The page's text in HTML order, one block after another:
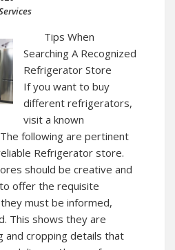
Tips When
Searching A Recognized
Refrigerator Store
If you want to buy
different refrigerators,
visit a known
following are pertinent
Refrigerator store.
should be creative and
offer the requisite
must be informed,
This shows they are
and cropping details that